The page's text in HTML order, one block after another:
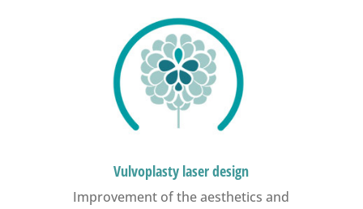
Vulvoplasty laser design
Improvement of the aesthetics and